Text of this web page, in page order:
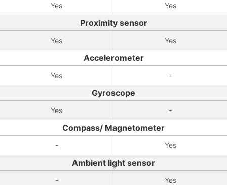
Yes Yes
Proximity sensor
Yes Yes
Accelerometer
Yes -
Gyroscope
Yes -
Compass/ Magnetometer
- Yes
Ambient light sensor
- Yes